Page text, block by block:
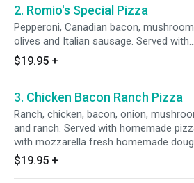
2. Romio's Special Pizza
Pepperoni, Canadian bacon,
olives and Italian sausage. Served with
homemade pizza sauce smothered with
mozzarella fresh homemade dough.
$19.95 +
3. Chicken Bacon Ranch Pizza
Ranch, chicken, bacon, onion,
and ranch. Served with homemade
with mozzarella fresh homemade
$19.95 +